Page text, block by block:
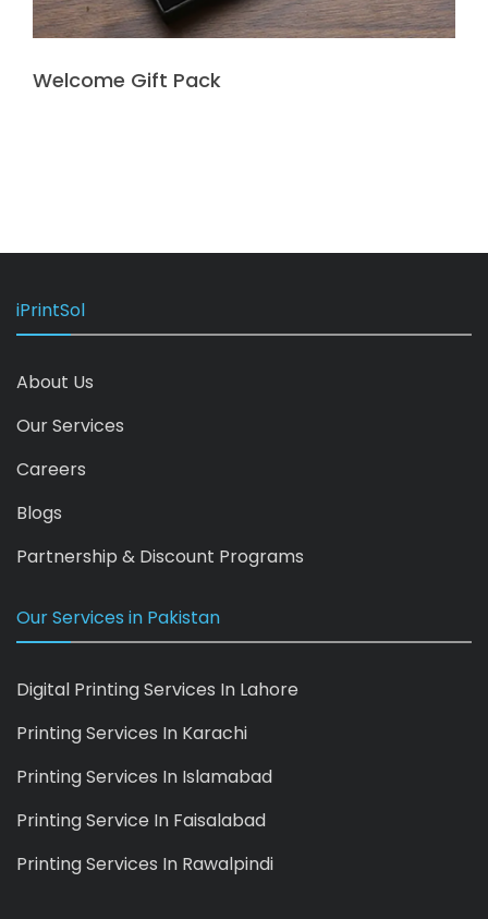
Welcome Gift Pack
iPrintSol
About Us
Our Services
Careers
Blogs
Partnership & Discount Programs
Our Services in Pakistan
Digital Printing Services In Lahore
Printing Services In Karachi
Printing Services In Islamabad
Printing Service In Faisalabad
Printing Services In Rawalpindi